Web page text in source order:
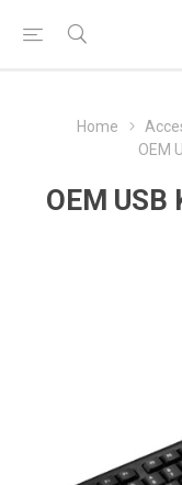
Home
OEM
OEM